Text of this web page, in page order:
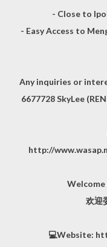
- Close to
- Easy Access to
Any inquiries or
6677728 SkyLee
http://
欢迎
💻Website: